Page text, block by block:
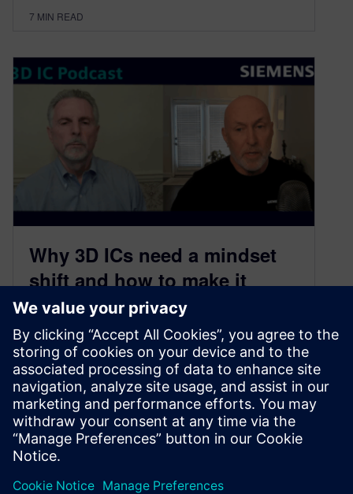
7 MIN READ
​Why 3D ICs need a mindset
shift and how to make it
happen
July 17, 2025
What if the most revolutionary advances in
semiconductor design aren’t about making
things smaller, but about fundamentally
reimagining how we…